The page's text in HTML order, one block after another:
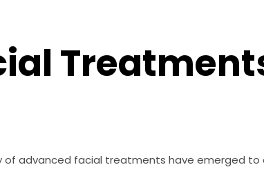
of advanced facial treatments have emerged to